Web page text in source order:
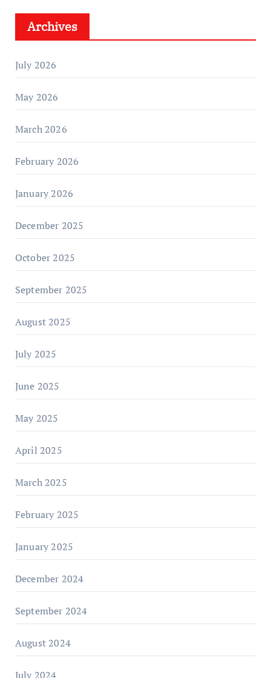
Archives
July 2026
May 2026
March 2026
February 2026
January 2026
December 2025
October 2025
September 2025
August 2025
July 2025
June 2025
May 2025
April 2025
March 2025
February 2025
January 2025
December 2024
September 2024
August 2024
July 2024